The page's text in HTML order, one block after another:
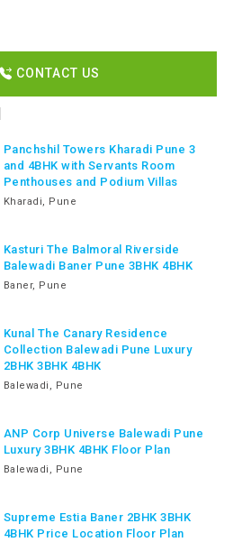
CONTACT US
Panchshil Towers Kharadi Pune 3
and 4BHK with Servants Room
Penthouses and Podium Villas
Kharadi, Pune
Kasturi The Balmoral Riverside
Balewadi Baner Pune 3BHK 4BHK
Baner, Pune
Kunal The Canary Residence
Collection Balewadi Pune Luxury
2BHK 3BHK 4BHK
Balewadi, Pune
ANP Corp Universe Balewadi Pune
Luxury 3BHK 4BHK Floor Plan
Balewadi, Pune
Supreme Estia Baner 2BHK 3BHK
4BHK Price Location Floor Plan